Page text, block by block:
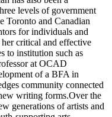
levels of government
Toronto and Canadian
for individuals and
her critical and effective
to institution such as
at OCAD
of a BFA in
community connected
writing forms.Over the
generations of artists and